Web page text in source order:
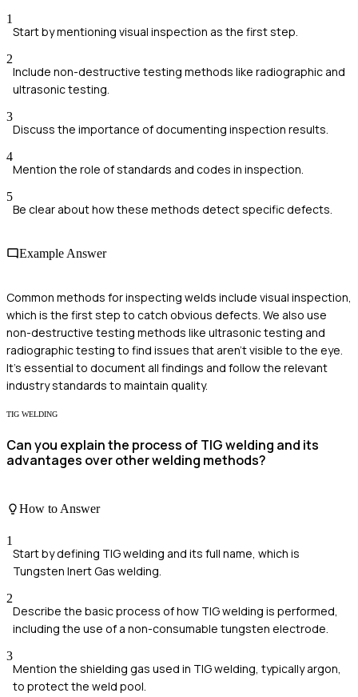
1
Start by mentioning visual inspection as the first step.
2
Include non-destructive testing methods like radiographic and
ultrasonic testing.
3
Discuss the importance of documenting inspection results.
4
Mention the role of standards and codes in inspection.
5
Be clear about how these methods detect specific defects.
Example Answer
Common methods for inspecting welds include visual inspection,
which is the first step to catch obvious defects. We also use
non-destructive testing methods like ultrasonic testing and
radiographic testing to find issues that aren't visible to the eye.
It’s essential to document all findings and follow the relevant
industry standards to maintain quality.
TIG WELDING
Can you explain the process of TIG welding and its
advantages over other welding methods?
How to Answer
1
Start by defining TIG welding and its full name, which is
Tungsten Inert Gas welding.
2
Describe the basic process of how TIG welding is performed,
including the use of a non-consumable tungsten electrode.
3
Mention the shielding gas used in TIG welding, typically argon,
to protect the weld pool.